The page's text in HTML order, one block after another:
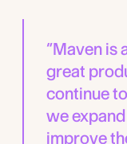
“Maven is
great
continue
we
improve